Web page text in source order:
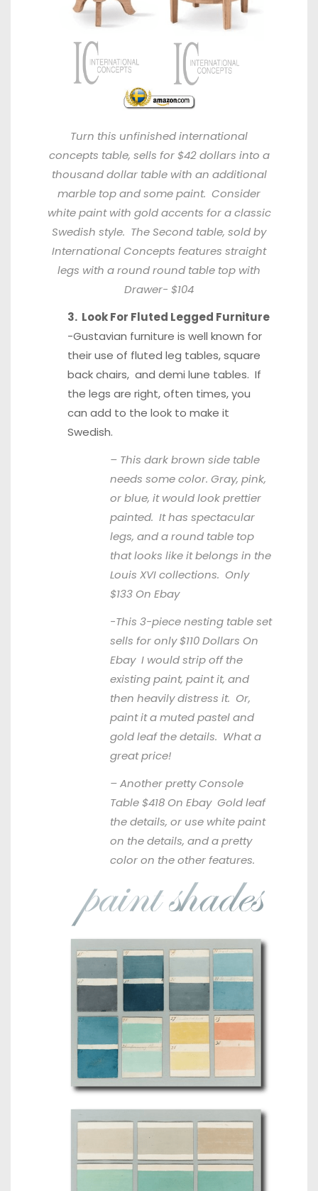
Turn this unfinished international
concepts table, sells for $42 dollars into a
thousand dollar table with an additional
marble top and some paint. Consider
white paint with gold accents for a classic
Swedish style. The Second table, sold by
International Concepts features straight
legs with a roundround table top with
Drawer- $104
3. Look For Fluted Legged Furniture
-Gustavian furniture is well known for
their use of fluted leg tables, square
back chairs, and demi lune tables. If
the legs are right, often times, you
can add to the look to make it
Swedish.
– This dark brown side table
needs some color. Gray, pink,
or blue, it would look prettier
painted. It has spectacular
legs, and a round table top
that looks like it belongs in the
Louis XVI collections. Only
$133 On Ebay
-This 3-piece nesting table set
sells for only $110 Dollars On
EbayI would strip off the
existing paint, paint it, and
then heavily distress it. Or,
paint it a muted pastel and
gold leaf the details. What a
great price!
– Another pretty Console
Table $418 On EbayGold leaf
the details, or use white paint
on the details, and a pretty
color on the other features.